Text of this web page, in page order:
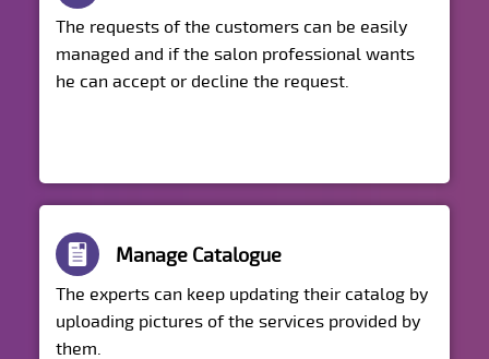
The requests of the customers can be easily
managed and if the salon professional wants
he can accept or decline the request.
Manage Catalogue
The experts can keep updating their catalog by
uploading pictures of the services provided by
them.